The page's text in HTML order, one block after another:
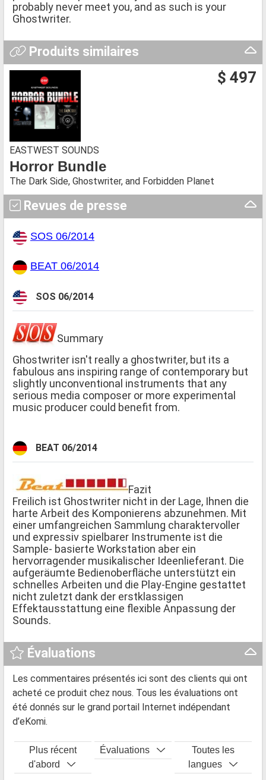
probably never meet you, and as such is your
Ghostwriter.
Produits similaires
$ 497
EASTWEST SOUNDS
Horror Bundle
The Dark Side, Ghostwriter, and Forbidden Planet
Revues de presse
SOS 06/2014
BEAT 06/2014
SOS 06/2014
Summary
Ghostwriter isn't really a ghostwriter, but its a
fabulous ans inspiring range of contemporary but
slightly unconventional instruments that any
serious media composer or more experimental
music producer could benefit from.
BEAT 06/2014
Fazit
Freilich ist Ghostwriter nicht in der Lage, Ihnen die
harte Arbeit des Komponierens abzunehmen. Mit
einer umfangreichen Sammlung charaktervoller
und expressiv spielbarer Instrumente ist die
Sample- basierte Workstation aber ein
hervorragender musikalischer Ideenlieferant. Die
aufgeräumte Bedienoberfläche unterstützt ein
schnelles Arbeiten und die Play-Engine gestattet
nicht zuletzt dank der erstklassigen
Effektausstattung eine flexible Anpassung der
Sounds.
Évaluations
Les commentaires présentés ici sont des clients qui ont
acheté ce produit chez nous. Tous les évaluations ont
été donnés sur le grand portail Internet indépendant
d’eKomi.
Plus récent
d'abord
Évaluations
Toutes les
langues